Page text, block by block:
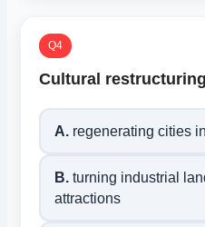
Q4
Cultural
A. regenerating cities
B. turning industrial
attractions